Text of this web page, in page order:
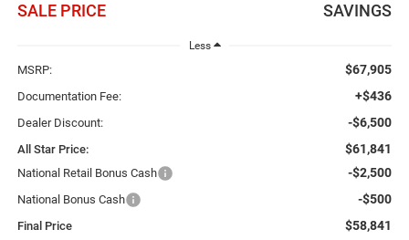
SALE PRICE SAVINGS
Less
MSRP: $67,905
Documentation Fee: +$436
Dealer Discount: -$6,500
All Star Price: $61,841
National Retail Bonus Cash -$2,500
National Bonus Cash -$500
Final Price $58,841